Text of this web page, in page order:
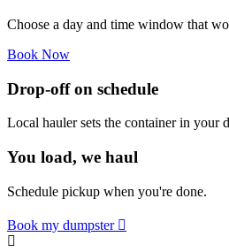
Choose a day and time window that
Book Now
Drop-off on schedule
Local hauler sets the container in your
You load, we haul
Schedule pickup when you're done.
Book my dumpster